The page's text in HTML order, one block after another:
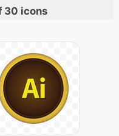
30 icons